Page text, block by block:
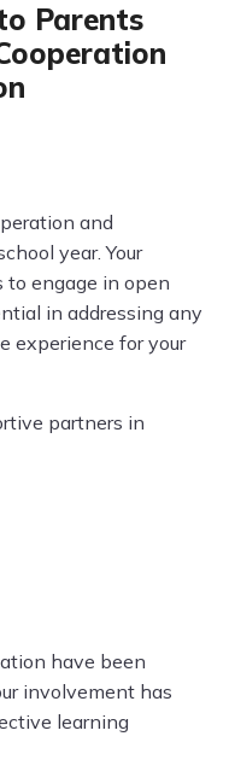
Parents
and
year. Your
engage in open
in addressing any
experience for your
partners in
have been
involvement has
learning